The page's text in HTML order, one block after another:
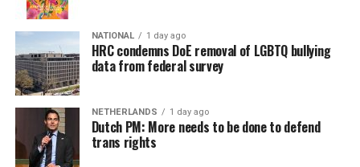
NATIONAL 1 day ago
HRC condemns DoE removal of LGBTQ bullying
data from federal survey
NETHERLANDS 1 day ago
Dutch PM: More needs to be done to defend
trans rights